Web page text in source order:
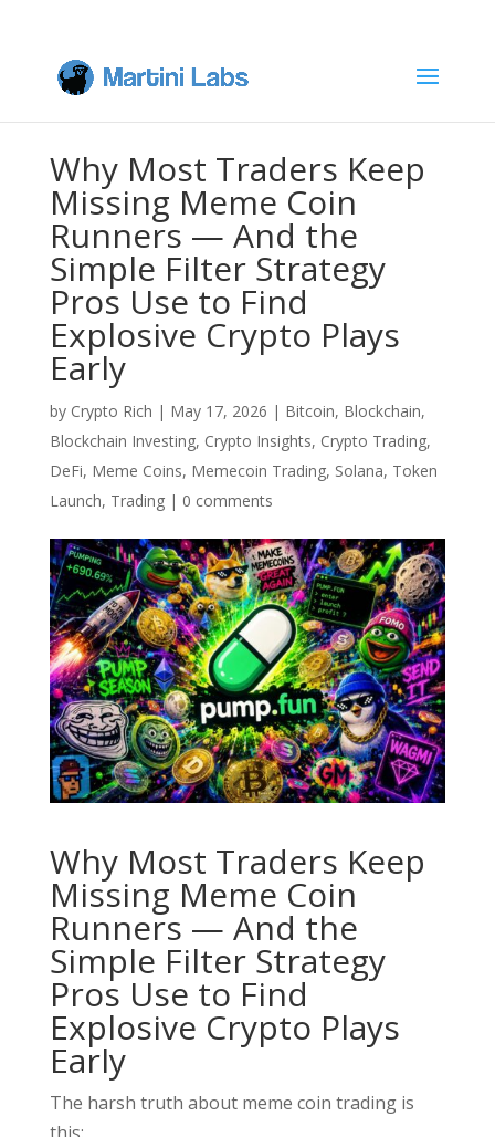
Why Most Traders Keep
Missing Meme Coin
Runners — And the
Simple Filter Strategy
Pros Use to Find
Explosive Crypto Plays
Early
by Crypto Rich | May 17, 2026 | Bitcoin, Blockchain,
Blockchain Investing, Crypto Insights, Crypto Trading,
DeFi, Meme Coins, Memecoin Trading, Solana, Token
Launch, Trading| 0 comments
Why Most Traders Keep
Missing Meme Coin
Runners — And the
Simple Filter Strategy
Pros Use to Find
Explosive Crypto Plays
Early
The harsh truth about meme coin trading is